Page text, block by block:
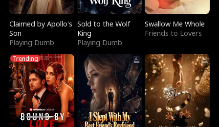
Claimed by Apollo's
Son
Playing Dumb
Sold to the Wolf
King
Playing Dumb
Swallow Me Whole
Friends to Lovers
Trending